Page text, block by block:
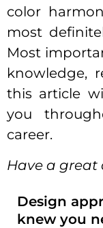
color
most
Most
knowledge,
this article
you
career.
Have a great
Design
knew you